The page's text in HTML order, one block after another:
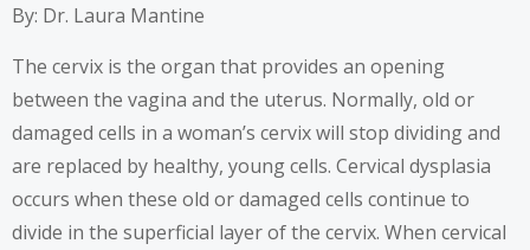
By: Dr. Laura Mantine
The cervix is the organ that provides an opening
between the vagina and the uterus. Normally, old or
damaged cells in a woman’s cervix will stop dividing and
are replaced by healthy, young cells. Cervical dysplasia
occurs when these old or damaged cells continue to
divide in the superficial layer of the cervix. When cervical